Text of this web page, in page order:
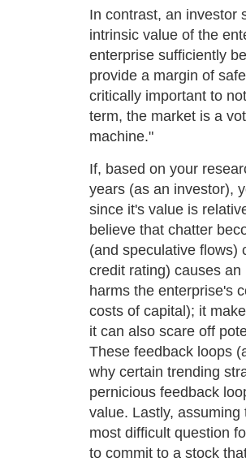
In contrast, an investor
intrinsic value of the
enterprise sufficiently
provide a margin of
critically important to
term, the market is a
machine."
If, based on your
years (as an investor),
since it's value is
believe that chatter
(and speculative flows)
credit rating) causes
harms the enterprise's
costs of capital); it
it can also scare off
These feedback loops
why certain trending
pernicious feedback
value. Lastly,
most difficult question
to commit to a stock